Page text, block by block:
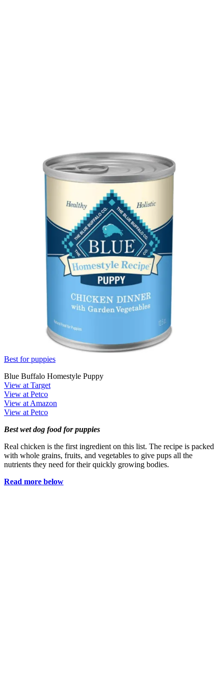
Best for puppies
Blue Buffalo Homestyle Puppy
View at Target
View at Petco
View at Amazon
View at Petco
Best wet dog food for puppies
Real chicken is the first ingredient on this list. The recipe is packed
with whole grains, fruits, and vegetables to give pups all the
nutrients they need for their quickly growing bodies.
Read more below